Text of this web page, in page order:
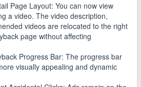
Page Layout: You can now view
a video. The video description,
videos are relocated to the right
page without affecting
Progress Bar: The progress bar
visually appealing and dynamic